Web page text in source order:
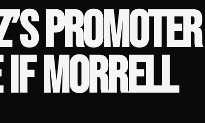
PROMOTER
MORRELL